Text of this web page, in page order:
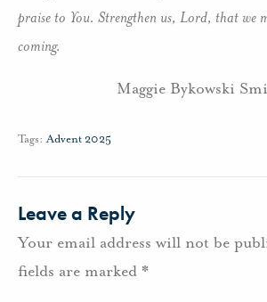
praise to You. Strengthen us, Lord, that we
coming.
Maggie Bykowski
Tags: Advent 2025
Leave a Reply
Your email address will not be
fields are marked *